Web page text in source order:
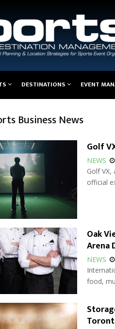
DESTINATIONS EVENT
Business News
Golf
NEWS
Golf
official
Oak
Arena
NEWS
food,